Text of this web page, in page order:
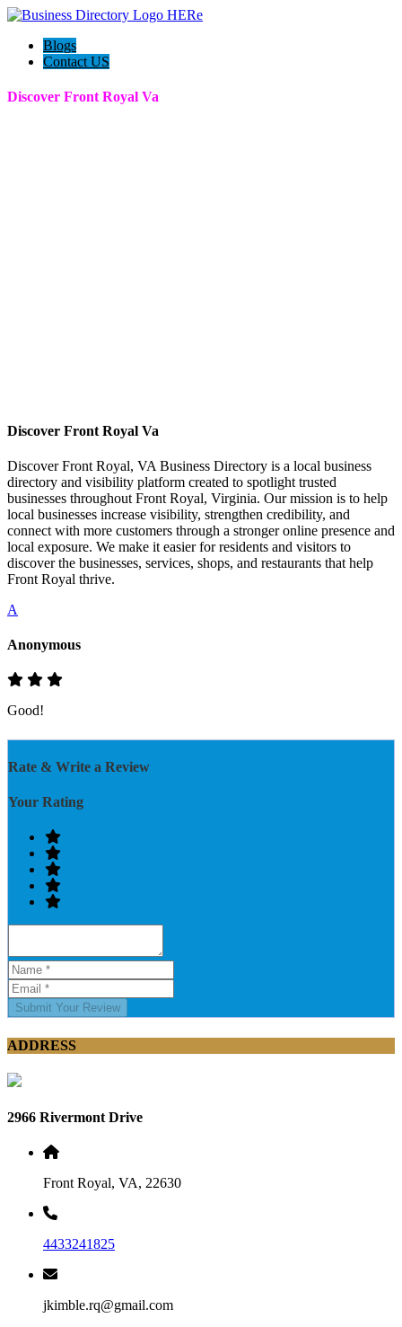
Blogs
Contact US
Discover Front Royal Va
Discover Front Royal Va
Discover Front Royal, VA Business Directory is a local business
directory and visibility platform created to spotlight trusted
businesses throughout Front Royal, Virginia. Our mission is to help
local businesses increase visibility, strengthen credibility, and
connect with more customers through a stronger online presence and
local exposure. We make it easier for residents and visitors to
discover the businesses, services, shops, and restaurants that help
Front Royal thrive.
A
Anonymous
Good!
Rate & Write a Review
Your Rating
Submit Your Review
ADDRESS
2966 Rivermont Drive
Front Royal, VA, 22630
4433241825
jkimble.rq@gmail.com